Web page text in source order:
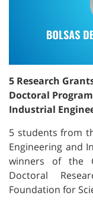
5 Research
Doctoral
Industrial
5 students from
Engineering and
winners of the
Doctoral
Foundation for